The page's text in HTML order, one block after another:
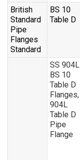
British
Standard
Pipe
Flanges
Standard
BS 10
Table D
SS 904L
BS 10
Table D
Flanges,
904L
Table D
Pipe
Flange